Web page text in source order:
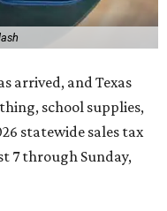
arrived, and Texas
school supplies,
statewide sales tax
7 through Sunday,